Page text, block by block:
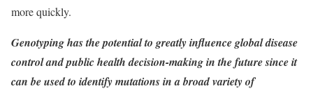
more quickly.
Genotyping has the potential to greatly influence global disease
control and public health decision-making in the future since it
can be used to identify mutations in a broad variety of